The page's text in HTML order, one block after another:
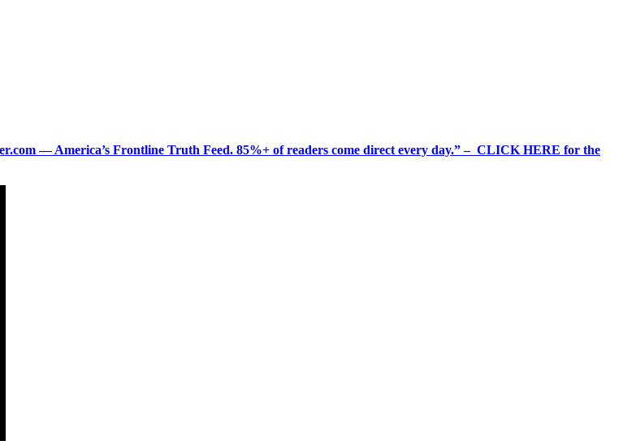
— America’s Frontline Truth Feed. 85%+ of readers come direct every day.” – CLICK HERE for the